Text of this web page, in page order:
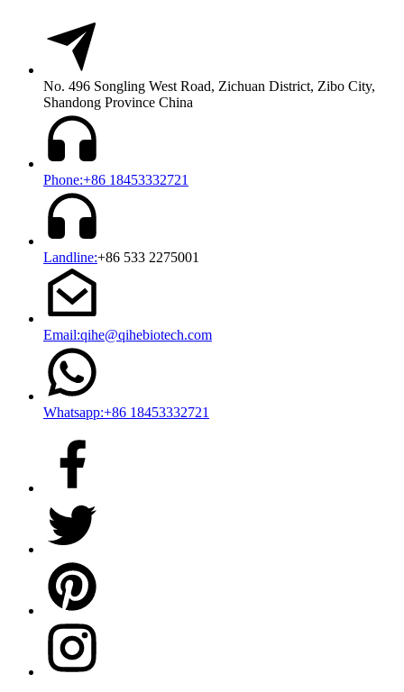
No. 496 Songling West Road, Zichuan District, Zibo City,
Shandong Province China
Phone:+86 18453332721
Landline:+86 533 2275001
Email:qihe@qihebiotech.com
Whatsapp:+86 18453332721